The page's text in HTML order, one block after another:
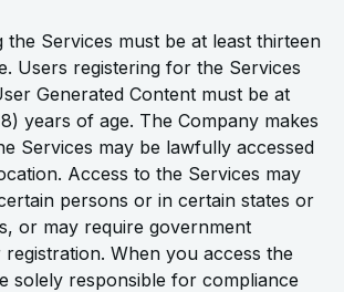
the Services must be at least thirteen
Users registering for the Services
Generated Content must be at
years of age. The Company makes
Services may be lawfully accessed
Access to the Services may
persons or in certain states or
or may require government
When you access the
solely responsible for compliance